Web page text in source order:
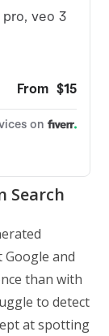
Search
Google and
than with
to detect
at spotting